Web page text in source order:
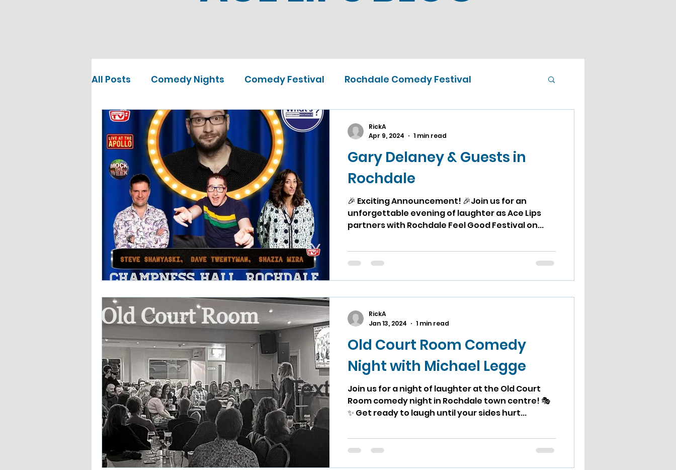
All Posts Comedy Nights Comedy Festival Rochdale Comedy Festival
Gary Delaney & Guests in
Rochdale
🎉 Exciting Announcement! 🎉Join us for an
unforgettable evening of laughter as Ace Lips
partners with Rochdale Feel Good Festival on...
RickA
Apr 9, 2024
1 min read
Old Court Room Comedy
Night with Michael Legge
Join us for a night of laughter at the Old Court
Room comedy night in Rochdale town centre! 🎭
✨ Get ready to laugh until your sides hurt...
RickA
Jan 13, 2024
1 min read